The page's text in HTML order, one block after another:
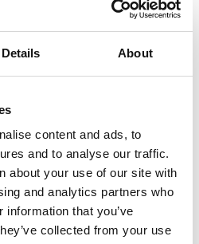
Details About
content and ads, to
and to analyse our traffic.
about your use of our site with
and analytics partners who
that you’ve
collected from your use
in to buy products in this shop.